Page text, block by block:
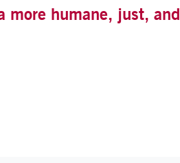
more humane, just, and